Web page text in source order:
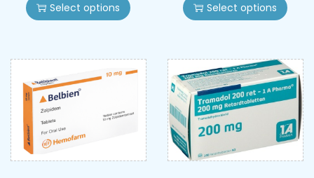
Select options Select options